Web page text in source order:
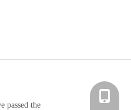
passed the
+86